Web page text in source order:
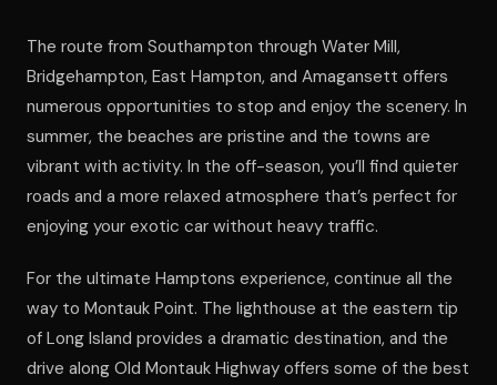
The route from Southampton through Water Mill,
Bridgehampton, East Hampton, and Amagansett offers
numerous opportunities to stop and enjoy the scenery. In
summer, the beaches are pristine and the towns are
vibrant with activity. In the off-season, you’ll find quieter
roads and a more relaxed atmosphere that’s perfect for
enjoying your exotic car without heavy traffic.
For the ultimate Hamptons experience, continue all the
way to Montauk Point. The lighthouse at the eastern tip
of Long Island provides a dramatic destination, and the
drive along Old Montauk Highway offers some of the best